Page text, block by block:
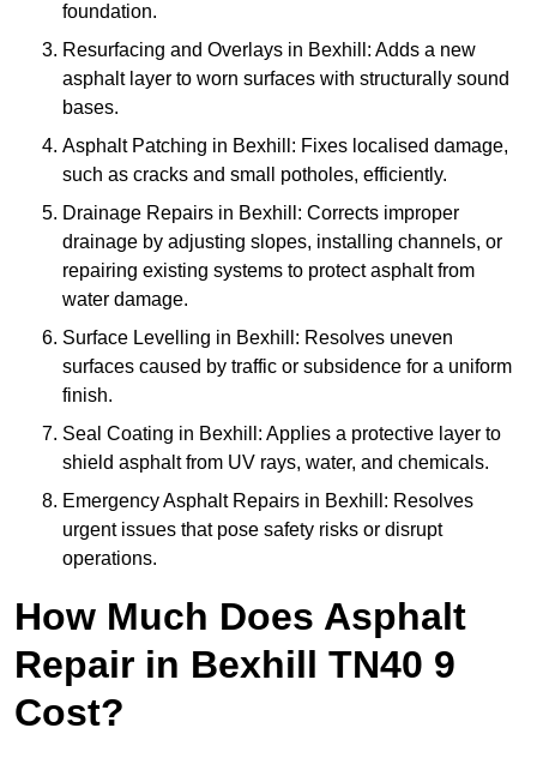
foundation.
Resurfacing and Overlays in Bexhill: Adds a new
asphalt layer to worn surfaces with structurally sound
bases.
Asphalt Patching in Bexhill: Fixes localised damage,
such as cracks and small potholes, efficiently.
Drainage Repairs in Bexhill: Corrects improper
drainage by adjusting slopes, installing channels, or
repairing existing systems to protect asphalt from
water damage.
Surface Levelling in Bexhill: Resolves uneven
surfaces caused by traffic or subsidence for a uniform
finish.
Seal Coating in Bexhill: Applies a protective layer to
shield asphalt from UV rays, water, and chemicals.
Emergency Asphalt Repairs in Bexhill: Resolves
urgent issues that pose safety risks or disrupt
operations.
How Much Does Asphalt
Repair in Bexhill TN40 9
Cost?